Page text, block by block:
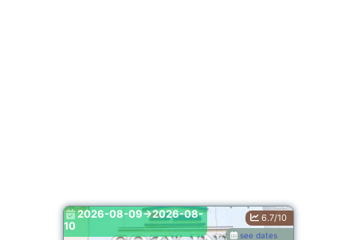
see dates
6.7/10
2026-08-09->2026-08-
10